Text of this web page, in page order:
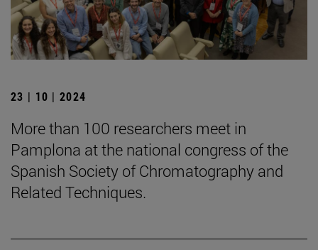
23 | 10 | 2024
More than 100 researchers meet in
Pamplona at the national congress of the
Spanish Society of Chromatography and
Related Techniques.